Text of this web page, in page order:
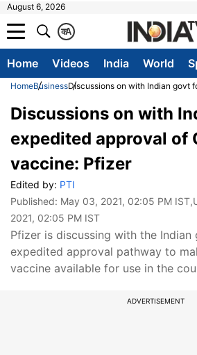
August 6, 2026
A
क
Home Videos India World
HomeBusinessDiscussions on with Indian govt
Discussions on with
expedited approval of
vaccine: Pfizer
Edited by: PTI
Published: May 03, 2021, 02:05 PM IST
2021, 02:05 PM IST
Pfizer is discussing with the Indian
expedited approval pathway to
vaccine available for use in the
ADVERTISEMENT